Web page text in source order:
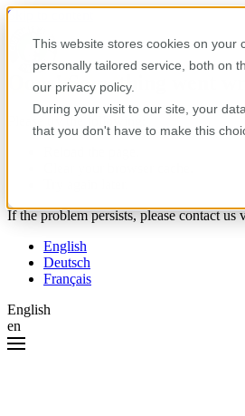
This website stores cookies on your
personally tailored service, both on
our privacy policy.
During your visit to our site, your
that you don't have to make this
Skip to content
Oops! Something went
Please try the following:
If the problem persists, please contact us
English
Deutsch
Français
English
en